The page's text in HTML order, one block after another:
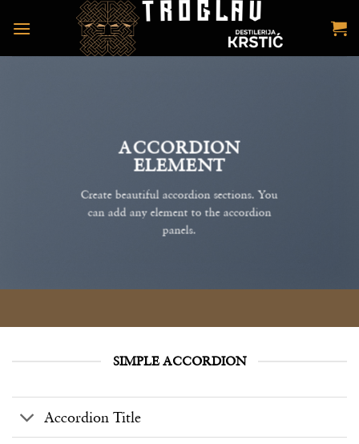
ACCORDION
ELEMENT
Create beautiful accordion sections. You
can add any element to the accordion
panels.
SIMPLE ACCORDION
Accordion Title